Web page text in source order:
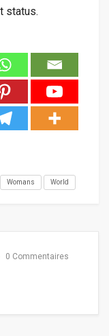
status.
Womans World
0 Commentaires